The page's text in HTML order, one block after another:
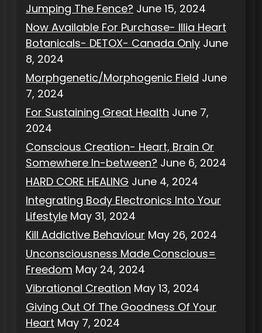
Jumping The Fence? June 15, 2024
Now Available For Purchase- Illia Heart
Botanicals- DETOX- Canada Only June
8, 2024
Morphgenetic/Morphogenic Field June
7, 2024
For Sustaining Great Health June 7,
2024
Conscious Creation- Heart, Brain Or
Somewhere In-between? June 6, 2024
HARD CORE HEALING June 4, 2024
Integrating Body Electronics Into Your
Lifestyle May 31, 2024
Kill Addictive Behaviour May 26, 2024
Unconsciousness Made Conscious=
Freedom May 24, 2024
Vibrational Creation May 13, 2024
Giving Out Of The Goodness Of Your
Heart May 7, 2024